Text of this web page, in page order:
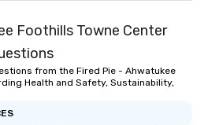
Foothills Towne Center
from the Fired Pie - Ahwatukee
Health and Safety, Sustainability,